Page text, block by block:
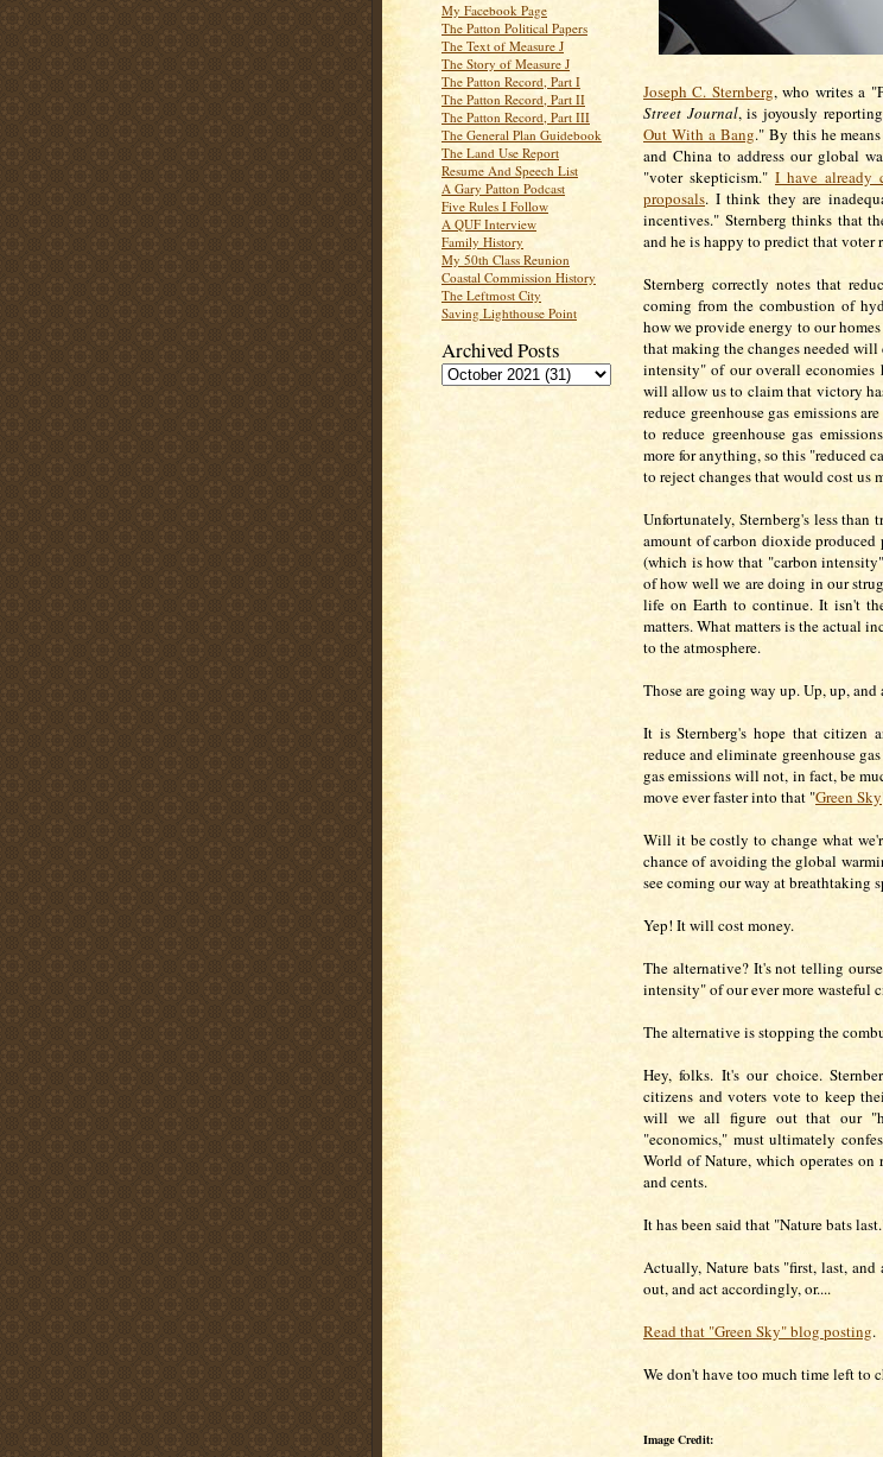
My Facebook Page
The Patton Political Papers
The Text of Measure J
The Story of Measure J
The Patton Record, Part I
The Patton Record, Part II
The Patton Record, Part III
The General Plan Guidebook
The Land Use Report
Resume And Speech List
A Gary Patton Podcast
Five Rules I Follow
A QUF Interview
Family History
My 50th Class Reunion
Coastal Commission History
The Leftmost City
Saving Lighthouse Point
Archived Posts
Joseph C. Sternberg, who writes a
Street Journal, is joyously
Out With a Bang." By this he
and China to address our global
"voter skepticism." I have already
proposals. I think they are
incentives." Sternberg thinks that
and he is happy to predict that voter
Sternberg correctly notes that
coming from the combustion of
how we provide energy to our
that making the changes needed
intensity" of our overall economies
will allow us to claim that victory
reduce greenhouse gas emissions
to reduce greenhouse gas
more for anything, so this "reduced
to reject changes that would cost us
Unfortunately, Sternberg's less
amount of carbon dioxide
(which is how that "carbon
of how well we are doing in our
life on Earth to continue. It isn't
matters. What matters is the actual
to the atmosphere.
Those are going way up. Up, up, and
It is Sternberg's hope that citizen
reduce and eliminate greenhouse
gas emissions will not, in fact, be
move ever faster into that "Green Sky
Will it be costly to change what
chance of avoiding the global
see coming our way at breathtaking
Yep! It will cost money.
The alternative? It's not telling
intensity" of our ever more wasteful
The alternative is stopping the
Hey, folks. It's our choice.
citizens and voters vote to keep
will we all figure out that our
"economics," must ultimately
World of Nature, which operates
and cents.
It has been said that "Nature bats
Actually, Nature bats "first, last,
out, and act accordingly, or....
Read that "Green Sky" blog posting.
We don't have too much time left to
Image Credit: